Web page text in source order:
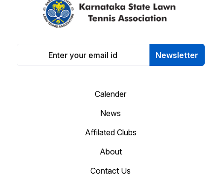
Newsletter
Calender
News
Affilated Clubs
About
Contact Us